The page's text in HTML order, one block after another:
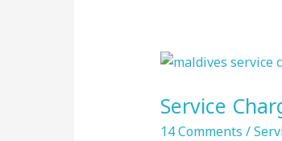
Service
14 Comments /
Service
in
Maldives